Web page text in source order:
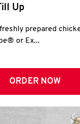
Up
prepared
or Ex...
ORDER NOW